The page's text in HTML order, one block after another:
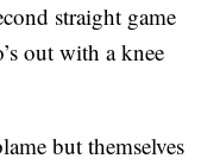
straight game
out with a knee
but themselves